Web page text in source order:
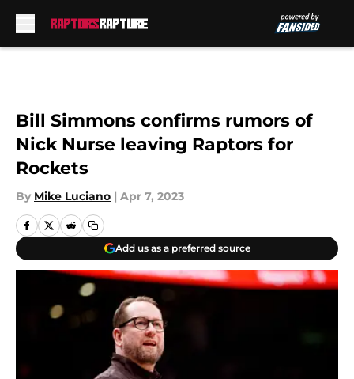
Bill Simmons confirms rumors of
Nick Nurse leaving Raptors for
Rockets
By Mike Luciano | Apr 7, 2023
Add us as a preferred source